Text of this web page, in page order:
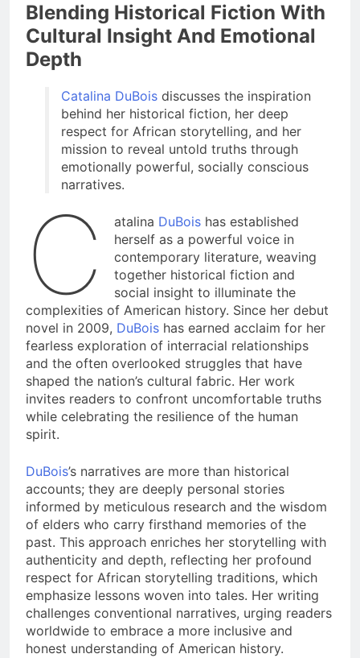
Blending Historical Fiction With
Cultural Insight And Emotional
Depth
Catalina DuBois discusses the inspiration
behind her historical fiction, her deep
respect for African storytelling, and her
mission to reveal untold truths through
emotionally powerful, socially conscious
narratives.
C atalina DuBois has established
herself as a powerful voice in
contemporary literature, weaving
together historical fiction and
social insight to illuminate the
complexities of American history. Since her debut
novel in 2009, DuBois has earned acclaim for her
fearless exploration of interracial relationships
and the often overlooked struggles that have
shaped the nation’s cultural fabric. Her work
invites readers to confront uncomfortable truths
while celebrating the resilience of the human
spirit.
DuBois’s narratives are more than historical
accounts; they are deeply personal stories
informed by meticulous research and the wisdom
of elders who carry firsthand memories of the
past. This approach enriches her storytelling with
authenticity and depth, reflecting her profound
respect for African storytelling traditions, which
emphasize lessons woven into tales. Her writing
challenges conventional narratives, urging readers
worldwide to embrace a more inclusive and
honest understanding of American history.